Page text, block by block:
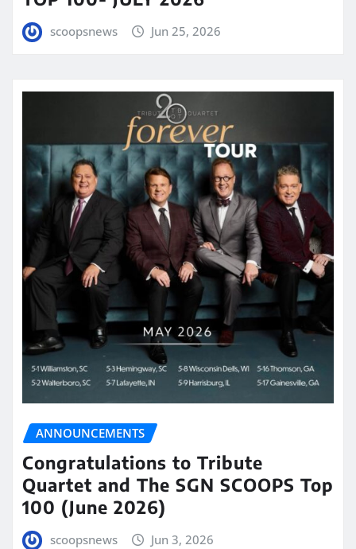
scoopsnews Jun 25, 2026
ANNOUNCEMENTS
Congratulations to Tribute
Quartet and The SGN SCOOPS Top
100 (June 2026)
scoopsnews Jun 3, 2026